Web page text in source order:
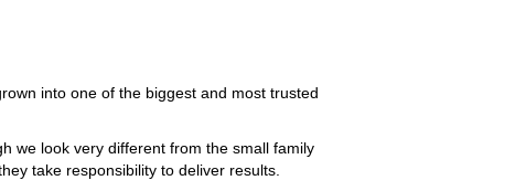
into one of the biggest and most trusted
we look very different from the small family
take responsibility to deliver results.